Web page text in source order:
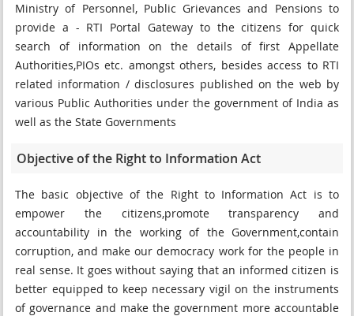
Ministry of Personnel, Public Grievances and Pensions to
provide a - RTI Portal Gateway to the citizens for quick
search of information on the details of first Appellate
Authorities,PIOs etc. amongst others, besides access to RTI
related information / disclosures published on the web by
various Public Authorities under the government of India as
well as the State Governments
Objective of the Right to Information Act
The basic objective of the Right to Information Act is to
empower the citizens,promote transparency and
accountability in the working of the Government,contain
corruption, and make our democracy work for the people in
real sense. It goes without saying that an informed citizen is
better equipped to keep necessary vigil on the instruments
of governance and make the government more accountable